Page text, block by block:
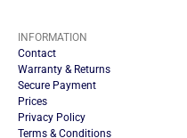
INFORMATION
Contact
Warranty & Returns
Secure Payment
Prices
Privacy Policy
Terms & Conditions